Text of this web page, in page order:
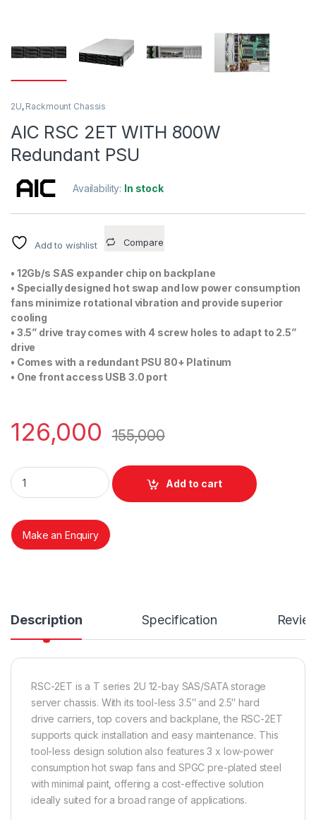
2U, Rackmount Chassis
AIC RSC 2ET WITH 800W
Redundant PSU
Availability: In stock
Add to wishlist Compare
• 12Gb/s SAS expander chip on backplane
• Specially designed hot swap and low power consumption
fans minimize rotational vibration and provide superior
cooling
• 3.5” drive tray comes with 4 screw holes to adapt to 2.5”
drive
• Comes with a redundant PSU 80+ Platinum
• One front access USB 3.0 port
126,000 155,000
AIC RSC 2ET WITH 800W Redundant PSU quantity
Add to cart
Make an Enquiry
Description Specification
RSC-2ET is a T series 2U 12-bay SAS/SATA storage
server chassis. With its tool-less 3.5″ and 2.5″ hard
drive carriers, top covers and backplane, the RSC-2ET
supports quick installation and easy maintenance. This
tool-less design solution also features 3 x low-power
consumption hot swap fans and SPGC pre-plated steel
with minimal paint, offering a cost-effective solution
ideally suited for a broad range of applications.